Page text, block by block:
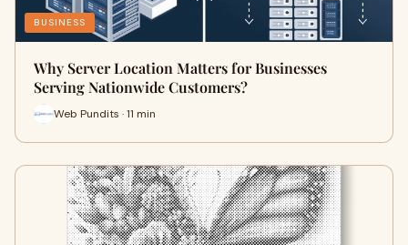
BUSINESS
Why Server Location Matters for Businesses
Serving Nationwide Customers?
Web Pundits · 11 min